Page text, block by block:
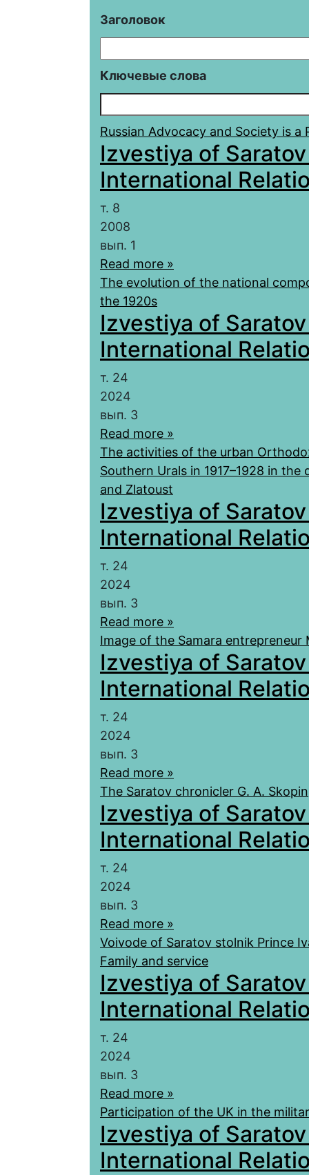
Заголовок
Ключевые слова
Russian Advocacy and Society is
Izvestiya of
International
т. 8
2008
вып. 1
Read more »
The evolution of the national
the 1920s
Izvestiya of
International
т. 24
2024
вып. 3
Read more »
The activities of the urban
Southern Urals in 1917–1928 in
and Zlatoust
Izvestiya of
International
т. 24
2024
вып. 3
Read more »
Image of the Samara entrepreneur
Izvestiya of
International
т. 24
2024
вып. 3
Read more »
The Saratov chronicler G. A. Skopin
Izvestiya of
International
т. 24
2024
вып. 3
Read more »
Voivode of Saratov stolnik Prince
Family and service
Izvestiya of
International
т. 24
2024
вып. 3
Read more »
Participation of the UK in the
Izvestiya of
International